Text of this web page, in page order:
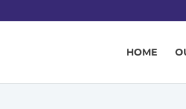
HOME